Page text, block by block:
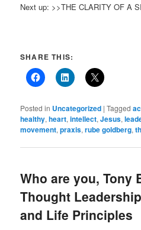
Next up: >>THE CLARITY OF A
SHARE THIS:
Posted in Uncategorized |Tagged
healthy,heart,intellect,Jesus,
movement,praxis,rube goldberg,
Who are you, Tony
Thought
and Life Principles